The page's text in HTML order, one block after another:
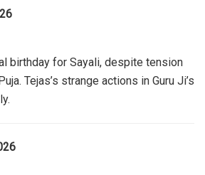
birthday for Sayali, despite tension
Tejas’s strange actions in Guru Ji’s